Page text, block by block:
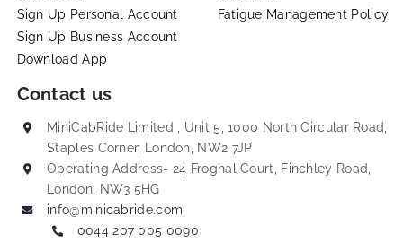
Sign Up Personal Account
Sign Up Business Account
Download App
Fatigue Management Policy
Contact us
MiniCabRide Limited , Unit 5, 1000 North Circular Road,
Staples Corner, London, NW2 7JP
Operating Address- 24 Frognal Court, Finchley Road,
London, NW3 5HG
info@minicabride.com
0044 207 005 0090